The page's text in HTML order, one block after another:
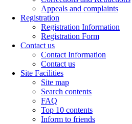
Appeals and complaints
Registration
Registration Information
Registration Form
Contact us
Contact Information
Contact us
Site Facilities
Site map
Search contents
FAQ
Top 10 contents
Inform to friends